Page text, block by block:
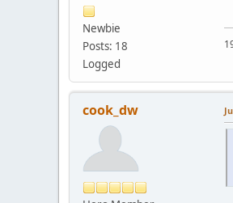
Newbie
Posts: 18
Logged
cook_dw